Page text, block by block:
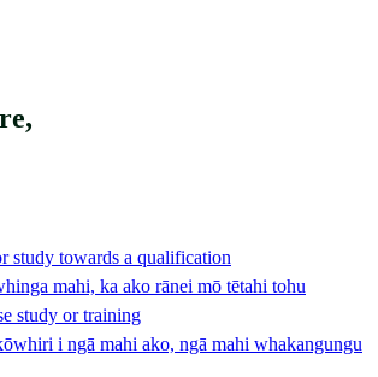
,
study towards a qualification
mahi, ka ako rānei mō tētahi tohu
study or training
i ngā mahi ako, ngā mahi whakangungu